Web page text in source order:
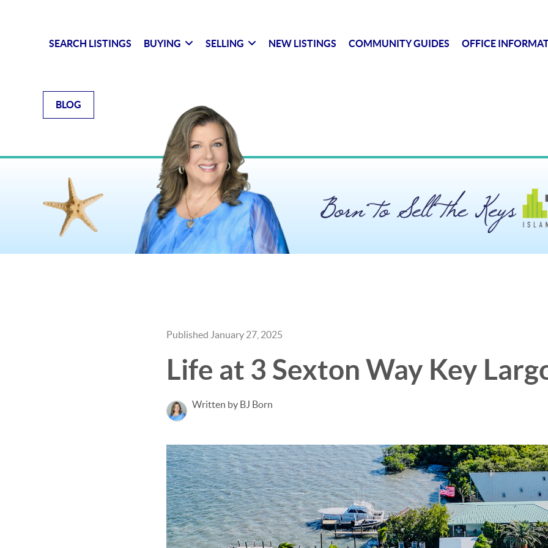
SEARCH LISTINGS BUYING SELLING NEW LISTINGS COMMUNITY GUIDES OFFICE
BLOG
Published January 27, 2025
Life at 3 Sexton Way Key
Written by BJ Born